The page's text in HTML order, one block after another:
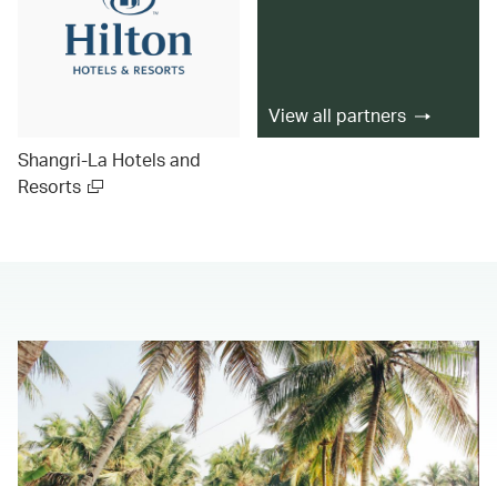
Shangri-La Hotels and
Resorts
View all partners